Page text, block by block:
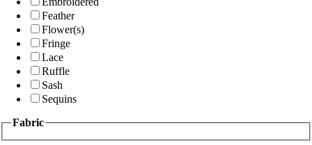
Feather
Flower(s)
Fringe
Lace
Ruffle
Sash
Sequins
Fabric